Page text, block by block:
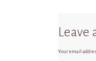
Leave
Your email